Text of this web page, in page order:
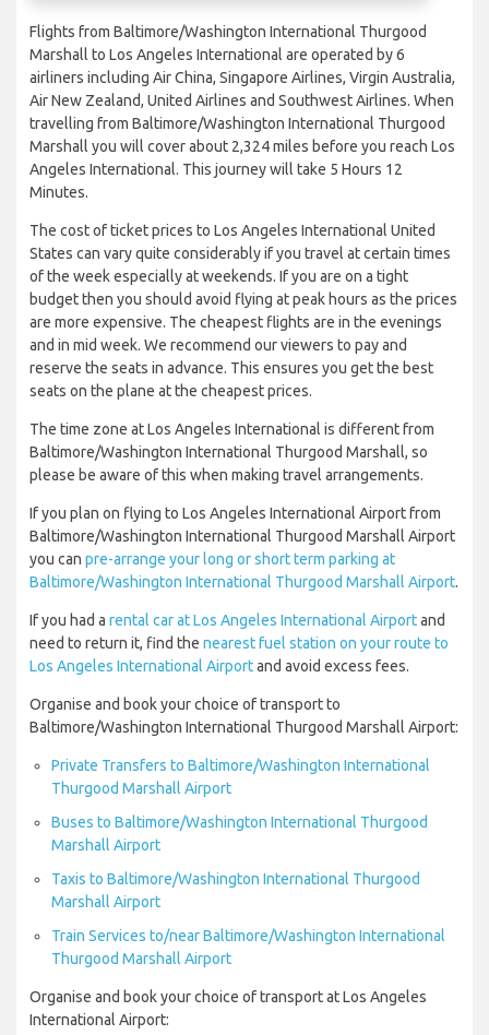
Flights from Baltimore/Washington International Thurgood
Marshall to Los Angeles International are operated by 6
airliners including Air China, Singapore Airlines, Virgin Australia,
Air New Zealand, United Airlines and Southwest Airlines. When
travelling from Baltimore/Washington International Thurgood
Marshall you will cover about 2,324 miles before you reach Los
Angeles International. This journey will take 5 Hours 12
Minutes.
The cost of ticket prices to Los Angeles International United
States can vary quite considerably if you travel at certain times
of the week especially at weekends. If you are on a tight
budget then you should avoid flying at peak hours as the prices
are more expensive. The cheapest flights are in the evenings
and in mid week. We recommend our viewers to pay and
reserve the seats in advance. This ensures you get the best
seats on the plane at the cheapest prices.
The time zone at Los Angeles International is different from
Baltimore/Washington International Thurgood Marshall, so
please be aware of this when making travel arrangements.
If you plan on flying to Los Angeles International Airport from
Baltimore/Washington International Thurgood Marshall Airport
you can pre-arrange your long or short term parking at
Baltimore/Washington International Thurgood Marshall Airport.
If you had a rental car at Los Angeles International Airportand
need to return it, find the nearest fuel station on your route to
Los Angeles International Airportand avoid excess fees.
Organise and book your choice of transport to
Baltimore/Washington International Thurgood Marshall Airport:
Private Transfers to Baltimore/Washington International
Thurgood Marshall Airport
Buses to Baltimore/Washington International Thurgood
Marshall Airport
Taxis to Baltimore/Washington International Thurgood
Marshall Airport
Train Services to/near Baltimore/Washington International
Thurgood Marshall Airport
Organise and book your choice of transport at Los Angeles
International Airport: